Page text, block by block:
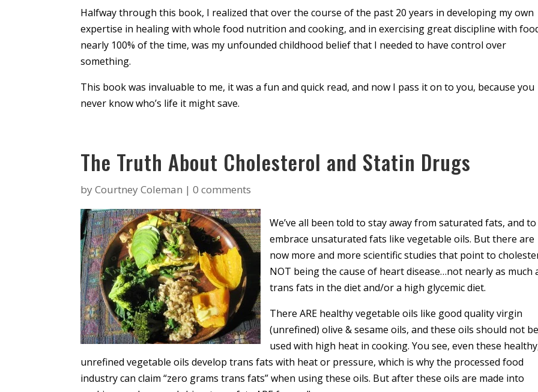
Halfway through this book, I realized that over the course of the past 20 years in developing my own
expertise in healing with whole food nutrition and cooking, and in exercising great discipline with
nearly 100% of the time, was my unfounded childhood belief that I needed to have control over
something.
This book was invaluable to me, it was a fun and quick read, and now I pass it on to you, because you
never know who’s life it might save.
The Truth About Cholesterol and Statin Drugs
byCourtney Coleman |0 comments
We’ve all been told to stay away from saturated fats, and to
embrace unsaturated fats like vegetable oils. But there are
now more and more scientific studies that point to
NOT being the cause of heart disease…not nearly as much
trans fats in the diet and/or a high glycemic diet.
There ARE healthy vegetable oils like good quality virgin
(unrefined) olive & sesame oils, and these oils should not be
used with high heat in cooking. You see, even these
unrefined vegetable oils develop trans fats with heat or pressure, which is why the processed food
industry can claim “zero grams trans fats” when using these oils. But after these oils are made into